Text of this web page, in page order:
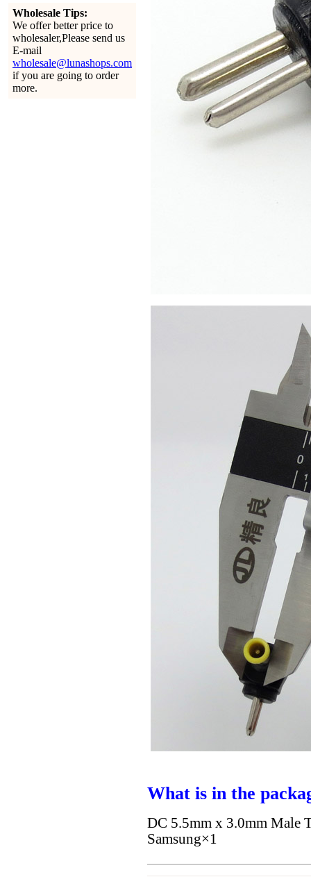
Wholesale Tips:
We offer better price to
wholesaler,Please send us
E-mail
wholesale@lunashops.com
if you are going to order
more.
What is in the
DC 5.5mm x 3.0mm Male
Samsung×1